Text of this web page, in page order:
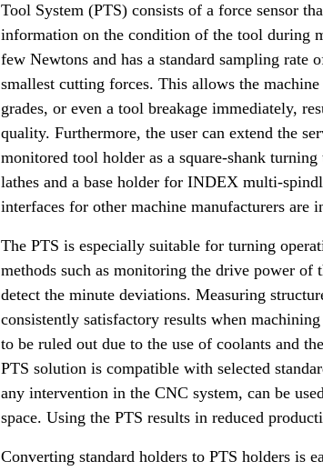
Tool System (PTS) consists of a force sensor
information on the condition of the tool during
few Newtons and has a standard sampling rate
smallest cutting forces. This allows the
grades, or even a tool breakage immediately,
quality. Furthermore, the user can extend the
monitored tool holder as a square-shank
lathes and a base holder for INDEX multi-
interfaces for other machine manufacturers are
The PTS is especially suitable for turning
methods such as monitoring the drive power of
detect the minute deviations. Measuring
consistently satisfactory results when
to be ruled out due to the use of coolants and
PTS solution is compatible with selected
any intervention in the CNC system, can be
space. Using the PTS results in reduced
Converting standard holders to PTS holders is